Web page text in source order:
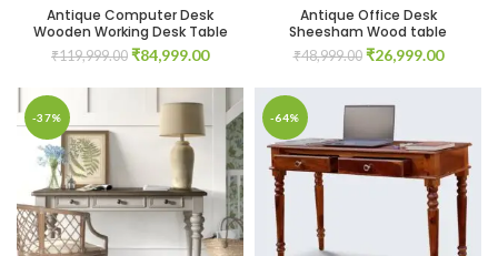
Antique Computer Desk
Wooden Working Desk Table
₹119,999.00 Original
was:
₹119,999.00.
₹84,999.00Current
is:
₹84,999.00.
Antique Office Desk
Sheesham Wood table
₹48,999.00 Original
was:
₹48,999.00.
₹26,999.00Current
is:
-37% -64%